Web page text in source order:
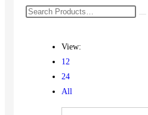
View:
12
24
All